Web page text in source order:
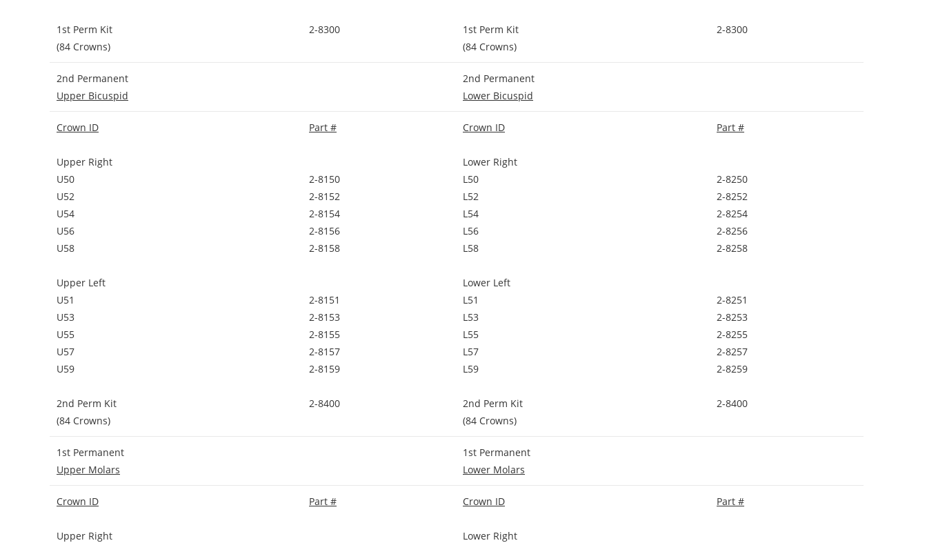
1st Perm Kit
(84 Crowns)
2-8300
1st Perm Kit
(84 Crowns)
2-8300
2nd Permanent
Upper Bicuspid
2nd Permanent
Lower Bicuspid
Crown ID
Upper Right
U50
U52
U54
U56
U58
Upper Left
U51
U53
U55
U57
U59
2nd Perm Kit
(84 Crowns)
Part #
2-8150
2-8152
2-8154
2-8156
2-8158
2-8151
2-8153
2-8155
2-8157
2-8159
2-8400
Crown ID
Lower Right
L50
L52
L54
L56
L58
Lower Left
L51
L53
L55
L57
L59
2nd Perm Kit
(84 Crowns)
Part #
2-8250
2-8252
2-8254
2-8256
2-8258
2-8251
2-8253
2-8255
2-8257
2-8259
2-8400
1st Permanent
Upper Molars
1st Permanent
Lower Molars
Crown ID
Upper Right
Part # Crown ID
Lower Right
Part #